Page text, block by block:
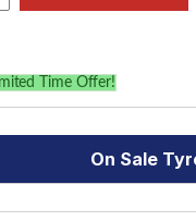
Time Offer!
On Sale